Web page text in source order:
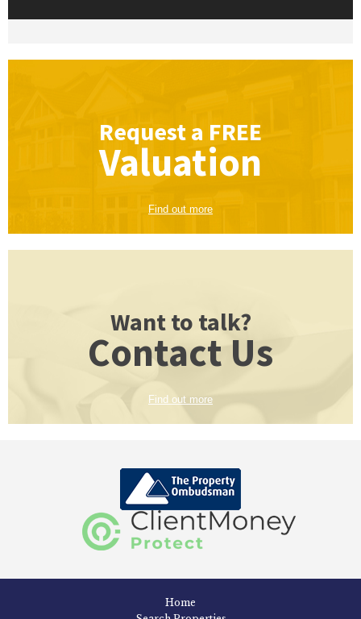
Request a FREE
Valuation
Find out more
Want to talk?
Contact Us
Find out more
Home